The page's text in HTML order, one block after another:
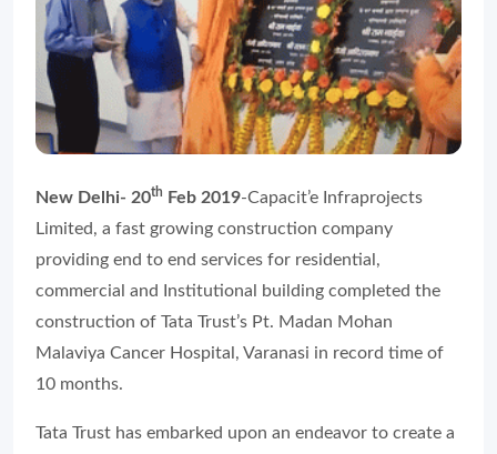
New Delhi- 20th Feb 2019-Capacit’e Infraprojects
Limited, a fast growing construction company
providing end to end services for residential,
commercial and Institutional building completed the
construction of Tata Trust’s Pt. Madan Mohan
Malaviya Cancer Hospital, Varanasi in record time of
10 months.
Tata Trust has embarked upon an endeavor to create a